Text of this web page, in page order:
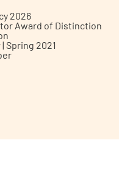
2026
Award of Distinction
Spring 2021